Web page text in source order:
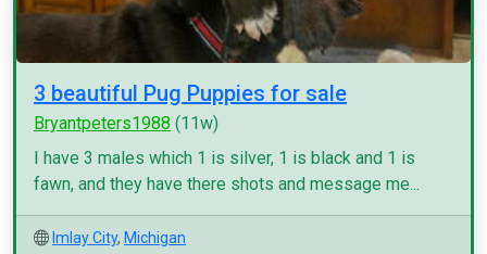
3 beautiful Pug Puppies for sale
Bryantpeters1988 (11w)
I have 3 males which 1 is silver, 1 is black and 1 is
fawn, and they have there shots and message me...
Imlay City, Michigan